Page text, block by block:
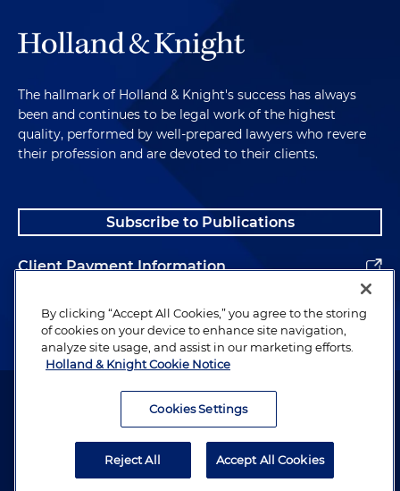
The hallmark of Holland & Knight's success has always
been and continues to be legal work of the highest
quality, performed by well-prepared lawyers who revere
their profession and are devoted to their clients.
Subscribe to Publications
Client Payment Information
Alumni
Attorney Advertising. Copyright © 1996–2026 Holland & Knight LLP.
By clicking “Accept All Cookies,” you agree to the storing
of cookies on your device to enhance site navigation,
analyze site usage, and assist in our marketing efforts.
Holland & Knight Cookie Notice
Cookies Settings
Reject All Accept All Cookies